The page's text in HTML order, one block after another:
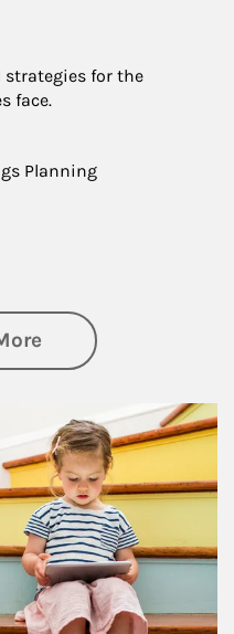
for the
face.
Planning
about Family